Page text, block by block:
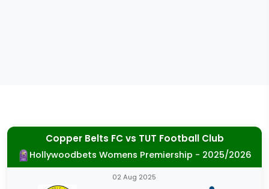
Copper Belts FCvs TUT Football Club
Hollywoodbets Womens Premiership - 2025/2026
02 Aug 2025